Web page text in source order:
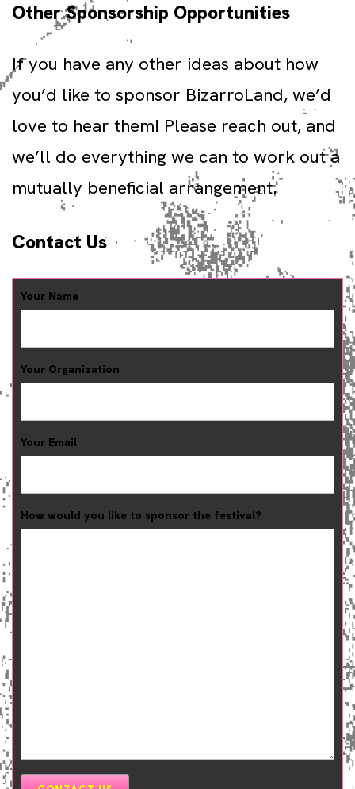
Other Sponsorship Opportunities
If you have any other ideas about how
you’d like to sponsor BizarroLand, we’d
love to hear them! Please reach out, and
we’ll do everything we can to work out a
mutually beneficial arrangement.
Contact Us
Your Name
Your Organization
Your Email
How would you like to sponsor the festival?